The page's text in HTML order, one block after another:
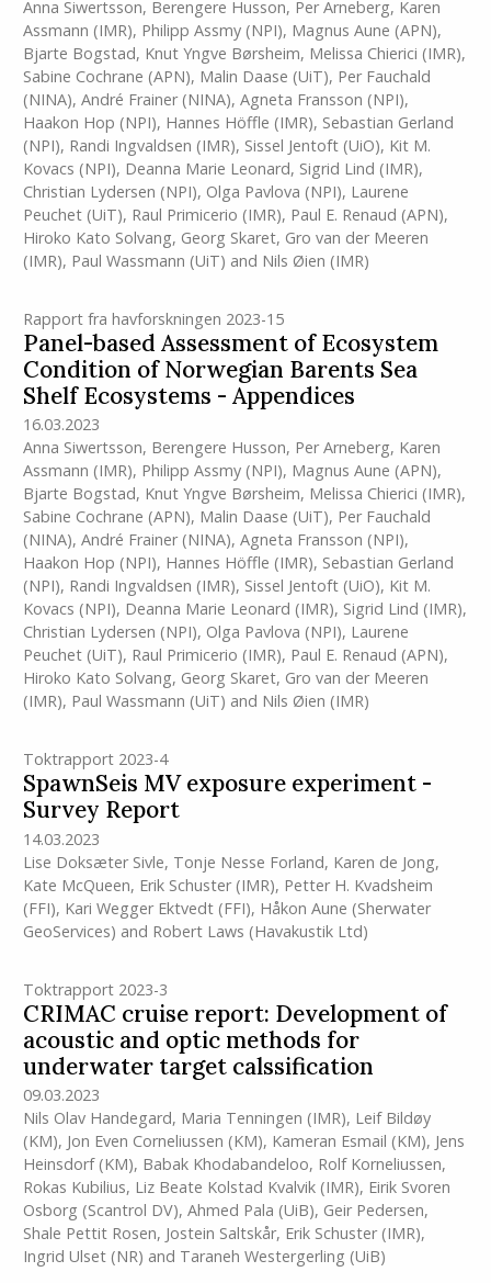
Anna Siwertsson, Berengere Husson, Per Arneberg, Karen
Assmann (IMR), Philipp Assmy (NPI), Magnus Aune (APN),
Bjarte Bogstad, Knut Yngve Børsheim, Melissa Chierici (IMR),
Sabine Cochrane (APN), Malin Daase (UiT), Per Fauchald
(NINA), André Frainer (NINA), Agneta Fransson (NPI),
Haakon Hop (NPI), Hannes Höffle (IMR), Sebastian Gerland
(NPI), Randi Ingvaldsen (IMR), Sissel Jentoft (UiO), Kit M.
Kovacs (NPI), Deanna Marie Leonard, Sigrid Lind (IMR),
Christian Lydersen (NPI), Olga Pavlova (NPI), Laurene
Peuchet (UiT), Raul Primicerio (IMR), Paul E. Renaud (APN),
Hiroko Kato Solvang, Georg Skaret, Gro van der Meeren
(IMR), Paul Wassmann (UiT) and Nils Øien (IMR)
Rapport fra havforskningen 2023-15
Panel-based Assessment of Ecosystem
Condition of Norwegian Barents Sea
Shelf Ecosystems - Appendices
16.03.2023
Anna Siwertsson, Berengere Husson, Per Arneberg, Karen
Assmann (IMR), Philipp Assmy (NPI), Magnus Aune (APN),
Bjarte Bogstad, Knut Yngve Børsheim, Melissa Chierici (IMR),
Sabine Cochrane (APN), Malin Daase (UiT), Per Fauchald
(NINA), André Frainer (NINA), Agneta Fransson (NPI),
Haakon Hop (NPI), Hannes Höffle (IMR), Sebastian Gerland
(NPI), Randi Ingvaldsen (IMR), Sissel Jentoft (UiO), Kit M.
Kovacs (NPI), Deanna Marie Leonard (IMR), Sigrid Lind (IMR),
Christian Lydersen (NPI), Olga Pavlova (NPI), Laurene
Peuchet (UiT), Raul Primicerio (IMR), Paul E. Renaud (APN),
Hiroko Kato Solvang, Georg Skaret, Gro van der Meeren
(IMR), Paul Wassmann (UiT) and Nils Øien (IMR)
Toktrapport 2023-4
SpawnSeis MV exposure experiment -
Survey Report
14.03.2023
Lise Doksæter Sivle, Tonje Nesse Forland, Karen de Jong,
Kate McQueen, Erik Schuster(IMR), Petter H. Kvadsheim
(FFI), Kari Wegger Ektvedt (FFI), Håkon Aune (Sherwater
GeoServices) and Robert Laws (Havakustik Ltd)
Toktrapport 2023-3
CRIMAC cruise report: Development of
acoustic and optic methods for
underwater target calssification
09.03.2023
Nils Olav Handegard, Maria Tenningen (IMR), Leif Bildøy
(KM), Jon Even Corneliussen (KM), Kameran Esmail (KM), Jens
Heinsdorf (KM), Babak Khodabandeloo, Rolf Korneliussen,
Rokas Kubilius, Liz Beate Kolstad Kvalvik(IMR), Eirik Svoren
Osborg (Scantrol DV), Ahmed Pala (UiB), Geir Pedersen,
Shale Pettit Rosen, Jostein Saltskår, Erik Schuster(IMR),
Ingrid Ulset (NR) and Taraneh Westergerling (UiB)